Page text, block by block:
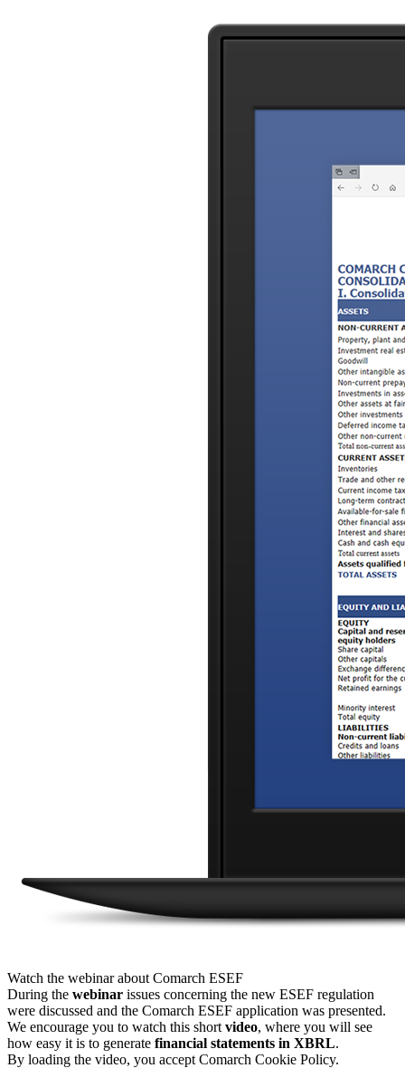
Watch the webinar about Comarch ESEF
During the webinar issues concerning the new ESEF regulation
were discussed and the Comarch ESEF application was presented.
We encourage you to watch this short video, where you will see
how easy it is to generate financial statements in XBRL.
By loading the video, you accept Comarch Cookie Policy.